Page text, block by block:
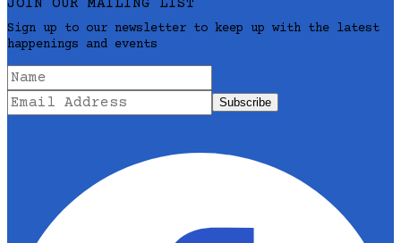
JOIN OUR MAILING LIST
Sign up to our newsletter to keep up with the latest
happenings and events
Subscribe